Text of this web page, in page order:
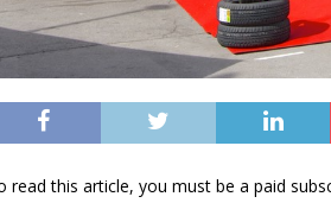
read this article, you must be a paid